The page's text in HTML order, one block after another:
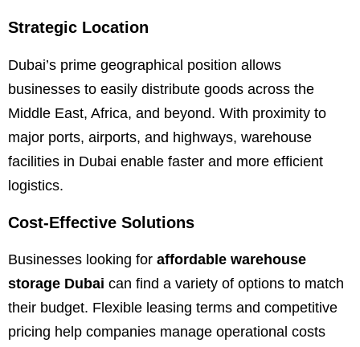
Strategic Location
Dubai’s prime geographical position allows
businesses to easily distribute goods across the
Middle East, Africa, and beyond. With proximity to
major ports, airports, and highways, warehouse
facilities in Dubai enable faster and more efficient
logistics.
Cost-Effective Solutions
Businesses looking for affordable warehouse
storage Dubai can find a variety of options to match
their budget. Flexible leasing terms and competitive
pricing help companies manage operational costs